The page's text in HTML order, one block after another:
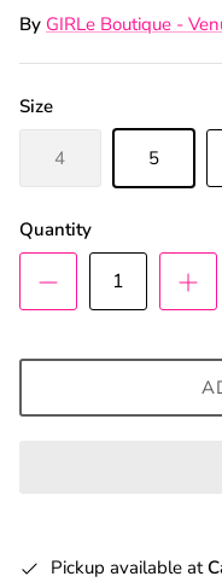
By GIRLe Boutique -
Size
4 5
Quantity
Pickup available at